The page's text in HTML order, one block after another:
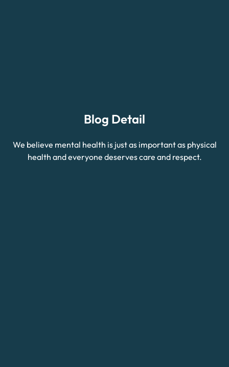
Blog Detail
We believe mental health is just as important as physical
health and everyone deserves care and respect.